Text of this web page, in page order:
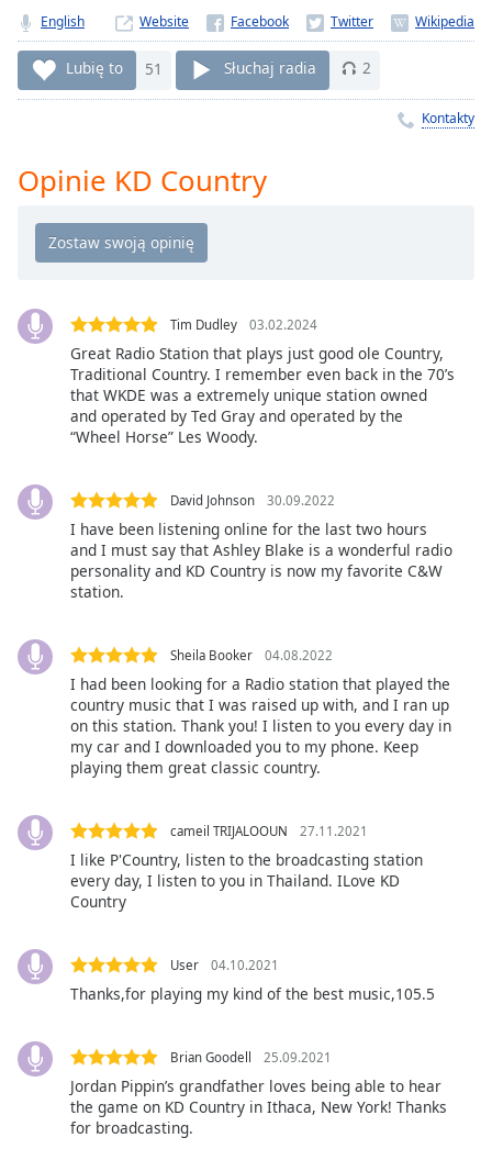
Remaining
Time-
Chapters
Chapters
descriptions
off
selected
opens
subtitles
settings
dialog
subtitles
selected
This
Beginning
window.
Escape
English Website
Lubię to 51 Słuchaj radia 2
Kontakty
Opinie KD Country
Tim Dudley 03.02.2024
Great Radio Station that plays just good ole Country,
Traditional Country. I remember even back in the 70’s
that WKDE was a extremely unique station owned
and operated by Ted Gray and operated by the
“Wheel Horse” Les Woody.
David Johnson 30.09.2022
I have been listening online for the last two hours
and I must say that Ashley Blake is a wonderful radio
personality and KD Country is now my favorite C&W
station.
Sheila Booker 04.08.2022
I had been looking for a Radio station that played the
country music that I was raised up with, and I ran up
on this station. Thank you! I listen to you every day in
my car and I downloaded you to my phone. Keep
playing them great classic country.
cameil TRIJALOOUN 27.11.2021
I like P'Country, listen to the broadcasting station
every day, I listen to you in Thailand. ILove KD
Country
User 04.10.2021
Thanks,for playing my kind of the best music,105.5
Brian Goodell 25.09.2021
Jordan Pippin’s grandfather loves being able to hear
the game on KD Country in Ithaca, New York! Thanks
for broadcasting.